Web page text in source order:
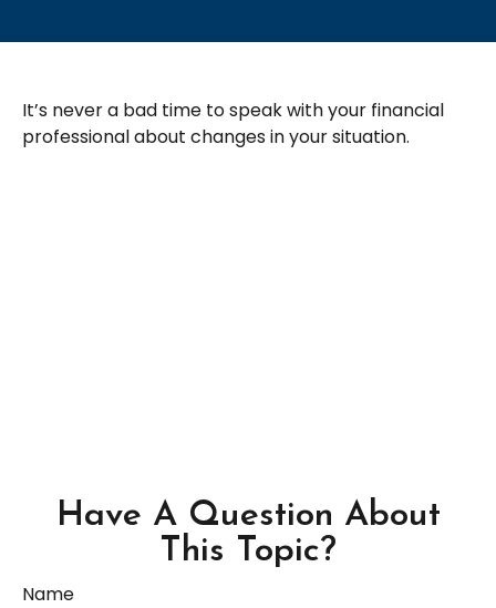
It’s never a bad time to speak with your financial
professional about changes in your situation.
Have A Question About
This Topic?
Name